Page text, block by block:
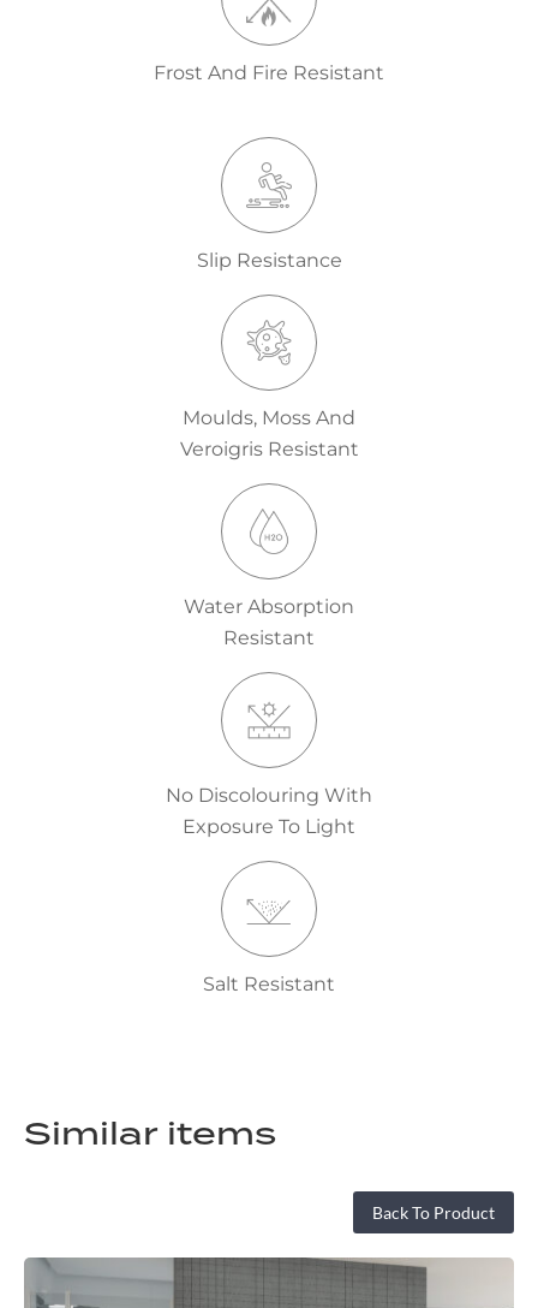
Frost And Fire Resistant
Slip Resistance
Moulds, Moss And
Veroigris Resistant
Water Absorption
Resistant
No Discolouring With
Exposure To Light
Salt Resistant
Similar items
Back To Product